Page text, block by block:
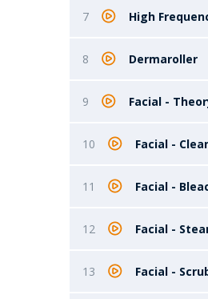
7 High
8 Dermaroller
9 Facial -
10 Facial -
11 Facial -
12 Facial -
13 Facial -